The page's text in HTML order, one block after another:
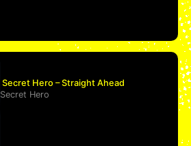
Secret Hero – Straight Ahead
Secret Hero